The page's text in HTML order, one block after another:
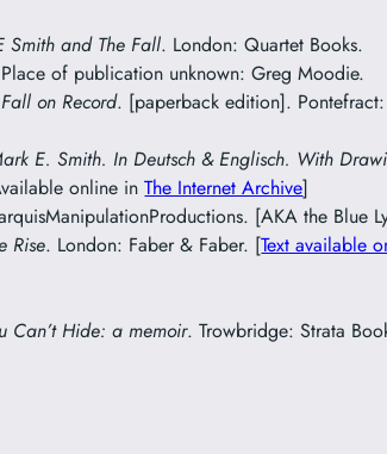
Smith and The Fall. London: Quartet Books.
of publication unknown: Greg Moodie.
on Record. [paperback edition].
E. Smith. In Deutsch & Englisch. With
online inThe Internet Archive]
[AKA the Blue
Rise. London: Faber & Faber. [Text available
Can’t Hide: a memoir. Trowbridge: Strata